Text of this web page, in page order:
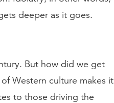
deeper as it goes.
But how did we get
Western culture makes it
to those driving the